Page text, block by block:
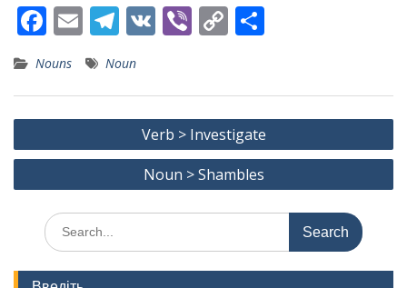
F
e
b
o
k
E
m
ai
l
T
e
gr
m
V Vi C
y
Li
n
k
e
Nouns Noun
Post
navigation
Verb > Investigate
Noun > Shambles
Search
for: